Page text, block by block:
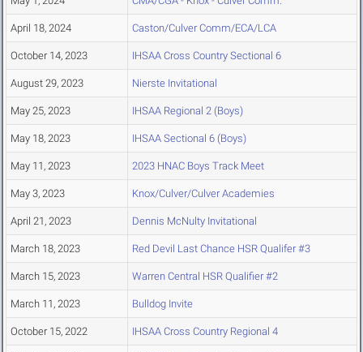
April 18, 2024 Caston/Culver Comm/ECA/LCA
October 14, 2023 IHSAA Cross Country Sectional 6
August 29, 2023 Nierste Invitational
May 25, 2023 IHSAA Regional 2 (Boys)
May 18, 2023 IHSAA Sectional 6 (Boys)
May 11, 2023 2023 HNAC Boys Track Meet
May 3, 2023 Knox/Culver/Culver Academies
April 21, 2023 Dennis McNulty Invitational
March 18, 2023 Red Devil Last Chance HSR Qualifer #3
March 15, 2023 Warren Central HSR Qualifier #2
March 11, 2023 Bulldog Invite
October 15, 2022 IHSAA Cross Country Regional 4